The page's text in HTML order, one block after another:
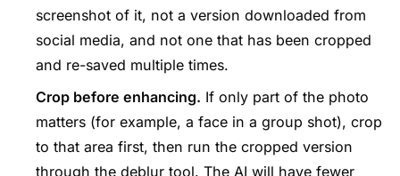
screenshot of it, not a version downloaded from
social media, and not one that has been cropped
and re-saved multiple times.
Crop before enhancing. If only part of the photo
matters (for example, a face in a group shot), crop
to that area first, then run the cropped version
through the deblur tool. The AI will have fewer